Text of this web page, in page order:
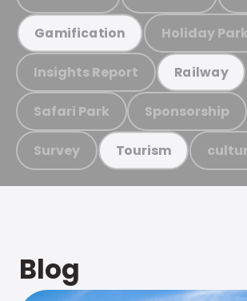
Gamification Holiday Park
Insights Report Railway
Safari Park Sponsorship
Survey Tourism
Blog